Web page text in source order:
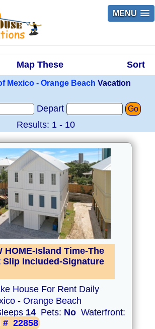
MENU
These Sort
Mexico - Orange Beach Vacation
Depart Go
Results: 1 - 10
HOME-Island Time-The
Slip Included-Signature
House For Rent Daily
- Orange Beach
14 Pets: No Waterfront:
# 22858